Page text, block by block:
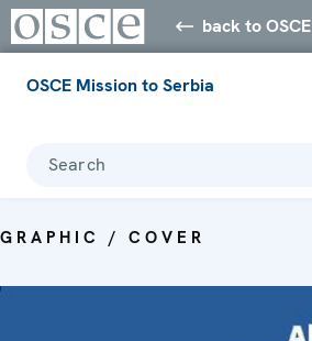
back to OSCE
OSCE Mission to Serbia
Search
GRAPHIC / COVER